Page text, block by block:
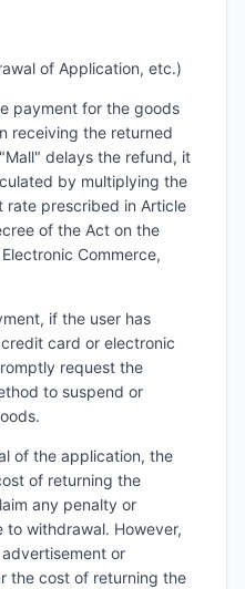
of Application, etc.)
payment for the goods
receiving the returned
delays the refund, it
by multiplying the
prescribed in Article
of the Act on the
Commerce,
if the user has
card or electronic
request the
to suspend or
of the application, the
of returning the
any penalty or
to withdrawal. However,
or
the cost of returning the